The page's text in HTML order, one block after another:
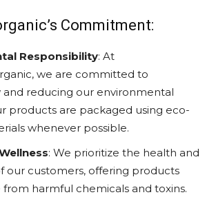
Commitment:
Responsibility: At
we are committed to
and reducing our environmental
products are packaged using eco-
whenever possible.
: We prioritize the health and
our customers, offering products
harmful chemicals and toxins.